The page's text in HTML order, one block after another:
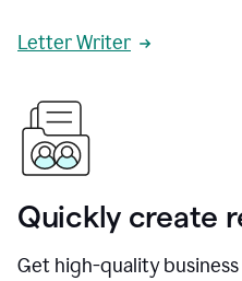
Letter Writer
Quickly create
Get high-quality